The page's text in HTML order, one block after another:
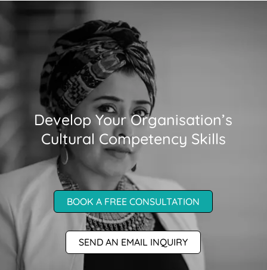
Develop Your Organisation’s
Cultural Competency Skills
BOOK A FREE CONSULTATION
SEND AN EMAIL INQUIRY